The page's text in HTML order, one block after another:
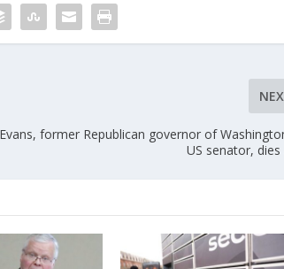
former Republican governor of
US senator, dies